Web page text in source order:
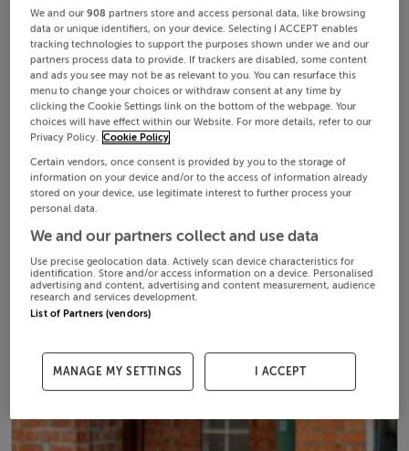
We and our908 partners store and access personal data, like browsing
data or unique identifiers, on your device. Selecting I ACCEPT enables
tracking technologies to support the purposes shown under we and our
partners process data to provide. If trackers are disabled, some content
and ads you see may not be as relevant to you. You can resurface this
menu to change your choices or withdraw consent at any time by
clicking the Cookie Settings link on the bottom of the webpage. Your
choices will have effect within our Website. For more details, refer to our
Privacy Policy. Cookie Policy
Certain vendors, once consent is provided by you to the storage of
information on your device and/or to the access of information already
stored on your device, use legitimate interest to further process your
personal data.
We and our partners collect and use data
Use precise geolocation data. Actively scan device characteristics for
identification. Store and/or access information on a device. Personalised
advertising and content, advertising and content measurement, audience
research and services development.
List of Partners (vendors)
MANAGE MY SETTINGS I ACCEPT